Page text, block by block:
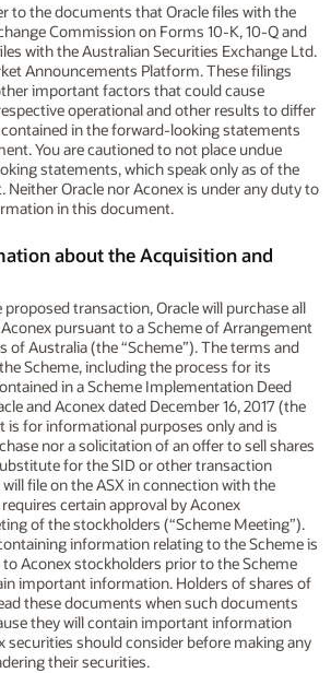
to the documents that Oracle files with the
Commission on Forms 10-K, 10-Q and
with the Australian Securities Exchange Ltd.
Announcements Platform. These filings
important factors that could cause
operational and other results to differ
in the forward-looking statements
You are cautioned to not place undue
statements, which speak only as of the
Oracle nor Aconex is under any duty to
in this document.
about the Acquisition and
transaction, Oracle will purchase all
pursuant to a Scheme of Arrangement
of Australia (the “Scheme”). The terms and
Scheme, including the process for its
in a Scheme Implementation Deed
and Aconex dated December 16, 2017 (the
is for informational purposes only and is
nor a solicitation of an offer to sell shares
for the SID or other transaction
file on the ASX in connection with the
certain approval by Aconex
of the stockholders (“Scheme Meeting”).
information relating to the Scheme is
Aconex stockholders prior to the Scheme
important information. Holders of shares of
these documents when such documents
they will contain important information
securities should consider before making any
their securities.